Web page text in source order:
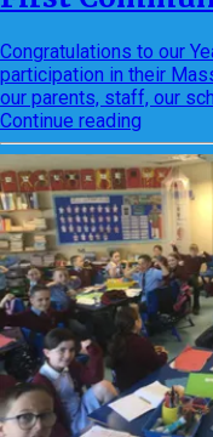
Congratulations to our
participation in their
our parents, staff, our
Continue reading